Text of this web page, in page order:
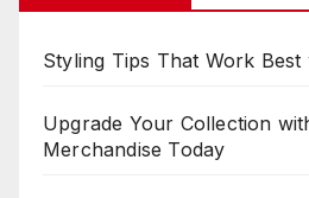
Styling Tips That Work Best
Upgrade Your Collection
Merchandise Today